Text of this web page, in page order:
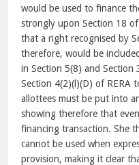
would be used to finance
strongly upon Section 18
that a right recognised by
therefore, would be
in Section 5(8) and Section
Section 4(2)(l)(D) of RERA
allottees must be put into
showing therefore that
financing transaction. She
cannot be used when
provision, making it clear